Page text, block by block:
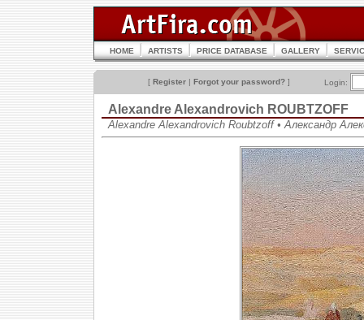
HOME ARTISTS PRICE DATABASE GALLERY
[ Register | Forgot your password? ] Login:
Alexandre Alexandrovich ROUBTZOFF
Alexandre Alexandrovich Roubtzoff • Александр